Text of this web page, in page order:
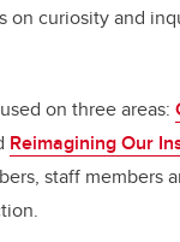
curiosity and
on three areas:
Reimagining Our
staff members